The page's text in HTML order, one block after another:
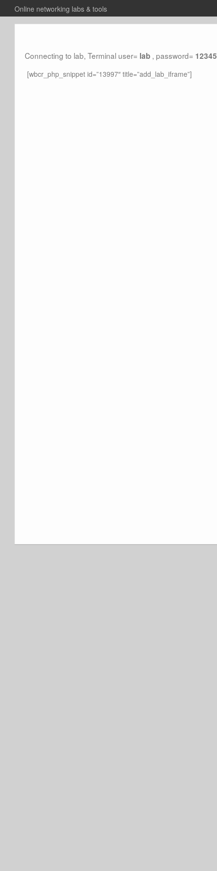
Online networking labs & tools
Connecting to lab, Terminal user= lab , password=
[wbcr_php_snippet id=”13997″ title=”add_lab_iframe”]